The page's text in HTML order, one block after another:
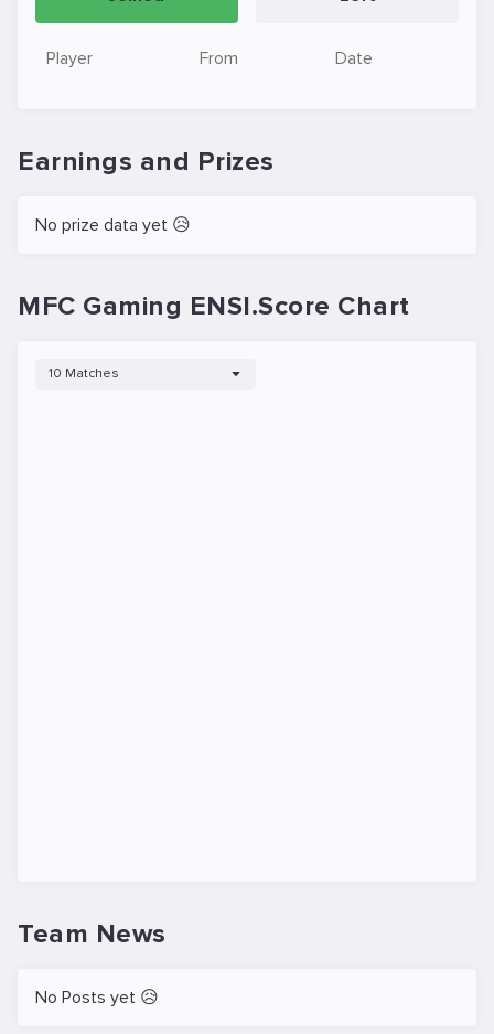
Player From Date
Earnings and Prizes
No prize data yet 😥
MFC Gaming ENSI.Score Chart
10 Matches
Team News
No Posts yet 😥